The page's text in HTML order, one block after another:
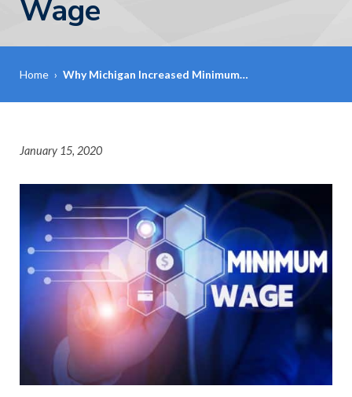
Wage
Home › Why Michigan Increased Minimum…
January 15, 2020